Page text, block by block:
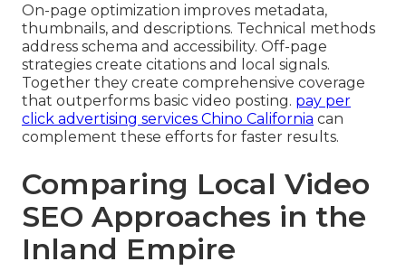
On-page optimization improves metadata,
thumbnails, and descriptions. Technical methods
address schema and accessibility. Off-page
strategies create citations and local signals.
Together they create comprehensive coverage
that outperforms basic video posting. pay per
click advertising services Chino California can
complement these efforts for faster results.
Comparing Local Video
SEO Approaches in the
Inland Empire